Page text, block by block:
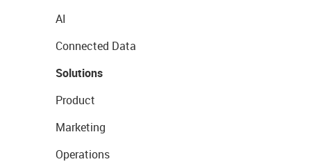
AI
Connected Data
Solutions
Product
Marketing
Operations